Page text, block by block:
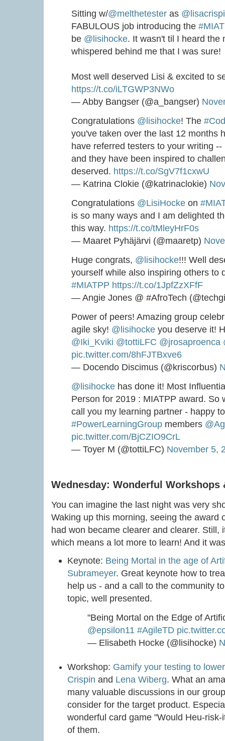
Sitting w/@melthetester as
FABULOUS job introducing the
be @lisihocke. It wasn't til I heard the
whispered behind me that I was sure!
Most well deserved Lisi & excited to
https://t.co/iLTGWP3NWo
— Abby Bangser (@a_bangser)
Congratulations @lisihocke! The
you've taken over the last 12 months
have referred testers to your writing --
and they have been inspired to
deserved. https://t.co/SgV7f1cxwU
— Katrina Clokie (@katrinaclokie)
Congratulations @LisiHocke on
is so many ways and I am delighted
this way. https://t.co/tMleyHrF0s
— Maaret Pyhäjärvi (@maaretp)
Huge congrats, @lisihocke!!! Well
yourself while also inspiring others to
#MIATPP https://t.co/1JpfZzXFfF
— Angie Jones @ #AfroTech
Power of peers! Amazing group
agile sky! @lisihocke you deserve it!
@Iki_Kviki @tottiLFC @jrosaproenca
pic.twitter.com/8hFJTBxve6
— Docendo Discimus (@kriscorbus)
@lisihocke has done it! Most
Person for 2019 : MIATPP award. So
call you my learning partner - happy
#PowerLearningGroup members
pic.twitter.com/BjCZIO9CrL
— Toyer M (@tottiLFC) November 5,
Wednesday: Wonderful Workshops
You can imagine the last night was very
Waking up this morning, seeing the award
had won became clearer and clearer. Still,
which means a lot more to learn! And it
Keynote: Being Mortal in the age of
Subrameyer. Great keynote how to
help us - and a call to the community
topic, well presented.
"Being Mortal on the Edge of
@epsilon11 #AgileTD
— Elisabeth Hocke (@lisihocke)
Workshop: Gamify your testing to
Crispin and Lena Wiberg. What an
many valuable discussions in our
consider for the target product.
wonderful card game "Would Heu-
of them.